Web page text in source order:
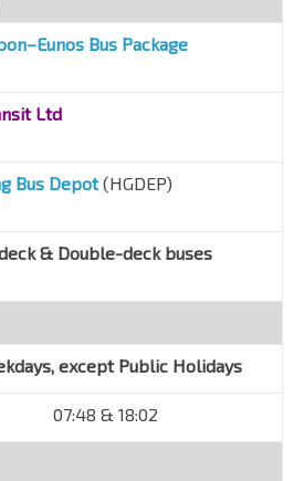
Bus Package
Ltd
Bus Depot(HGDEP)
& Double-deck buses
except Public Holidays
07:48 & 18:02